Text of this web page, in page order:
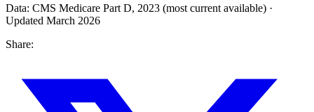
Data: CMS Medicare Part D, 2023 (most current available) ·
Updated March 2026
Share: